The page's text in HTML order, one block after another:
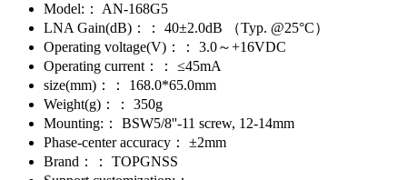
Model:：
AN-168G5
LNA Gain(dB)：：
40±2.0dB （Typ. @25°C）
Operating voltage(V)：：
3.0～+16VDC
Operating current：：
≤45mA
size(mm)：：
168.0*65.0mm
Weight(g)：：
350g
Mounting:：
BSW5/8''-11 screw, 12-14mm
Phase-center accuracy：
±2mm
Brand：：
TOPGNSS